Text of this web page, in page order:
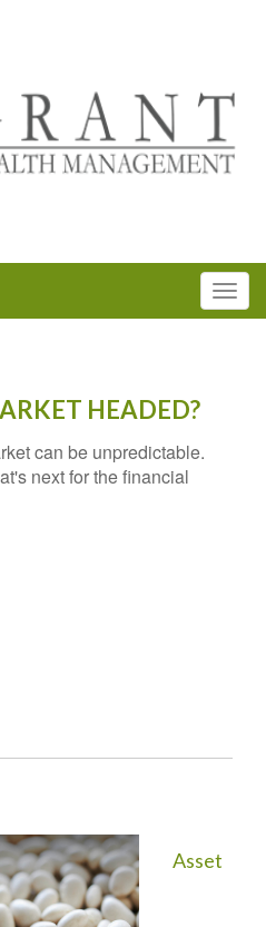
HEADED?
can be unpredictable.
next for the financial
Asset